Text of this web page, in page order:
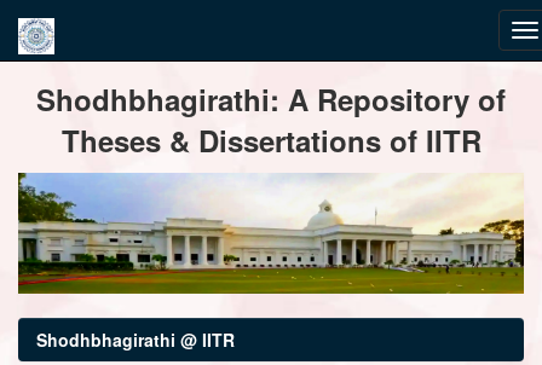
navigationShodhbhagirathi: A Repository of
Theses & Dissertations of IITR
Shodhbhagirathi @ IITR